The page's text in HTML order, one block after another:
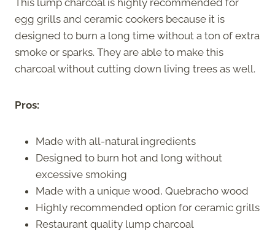
egg grills and ceramic cookers because it is
designed to burn a long time without a ton of extra
smoke or sparks. They are able to make this
charcoal without cutting down living trees as well.
Pros:
Made with all-natural ingredients
Designed to burn hot and long without
excessive smoking
Made with a unique wood, Quebracho wood
Highly recommended option for ceramic grills
Restaurant quality lump charcoal